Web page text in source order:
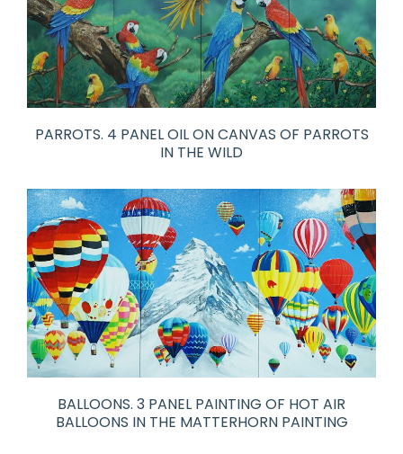
PARROTS. 4 PANEL OIL ON CANVAS OF PARROTS
IN THE WILD
BALLOONS. 3 PANEL PAINTING OF HOT AIR
BALLOONS IN THE MATTERHORN PAINTING